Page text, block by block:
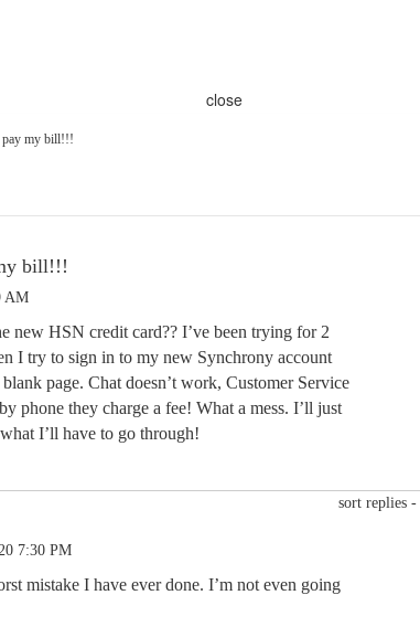
close
pay my bill!!!
bill!!!
AM
new HSN credit card?? I’ve been trying for 2
I try to sign in to my new Synchrony account
page. Chat doesn’t work, Customer Service
phone they charge a fee! What a mess. I’ll just
I’ll have to go through!
sort replies -
7:30 PM
mistake I have ever done. I’m not even going